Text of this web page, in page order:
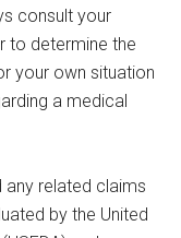
consult your
to determine the
your own situation
a medical
any related claims
by the United